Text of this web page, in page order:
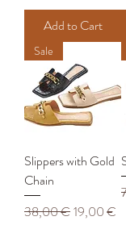
Add to Cart
Sale
Slippers with Gold
Chain
Regular Price
38,00 €Sale Price
19,00 €